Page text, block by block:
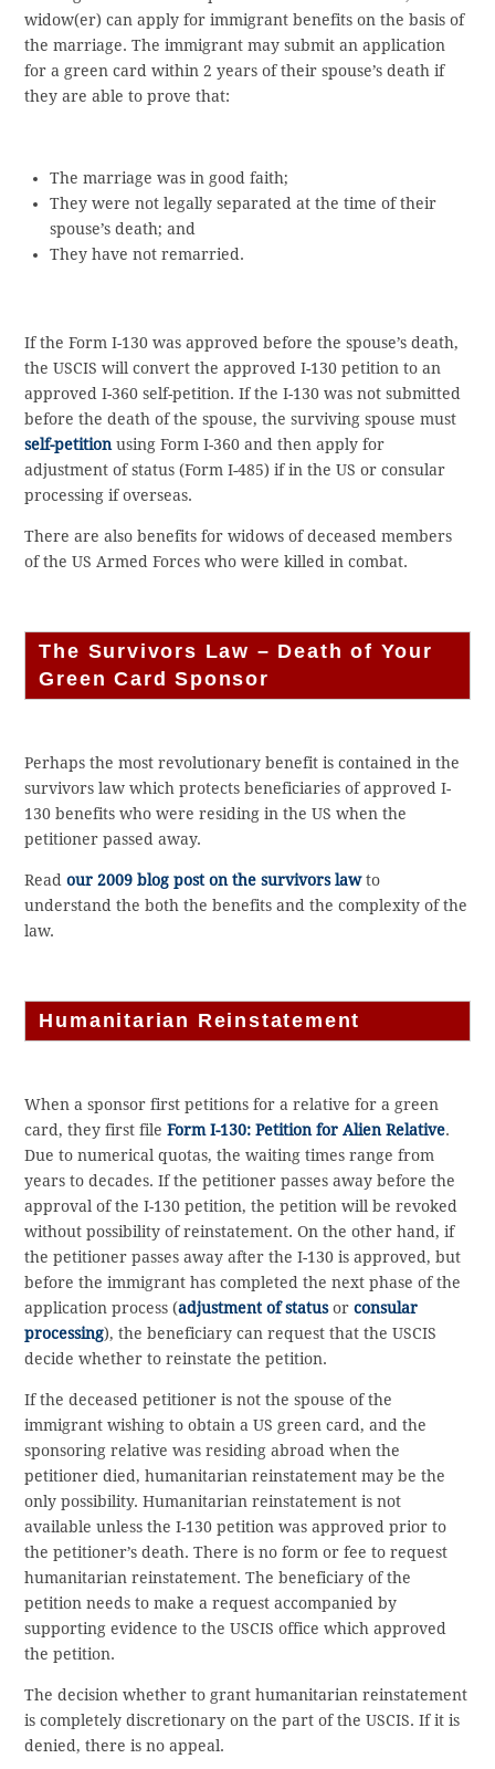
widow(er) can apply for immigrant benefits on the basis of
the marriage. The immigrant may submit an application
for a green card within 2 years of their spouse’s death if
they are able to prove that:
The marriage was in good faith;
They were not legally separated at the time of their
spouse’s death; and
They have not remarried.
If the Form I-130 was approved before the spouse’s death,
the USCIS will convert the approved I-130 petition to an
approved I-360 self-petition. If the I-130 was not submitted
before the death of the spouse, the surviving spouse must
self-petition using Form I-360 and then apply for
adjustment of status (Form I-485) if in the US or consular
processing if overseas.
There are also benefits for widows of deceased members
of the US Armed Forces who were killed in combat.
The Survivors Law – Death of Your
Green Card Sponsor
Perhaps the most revolutionary benefit is contained in the
survivors law which protects beneficiaries of approved I-
130 benefits who were residing in the US when the
petitioner passed away.
Readour 2009 blog post on the survivors lawto
understand the both the benefits and the complexity of the
law.
Humanitarian Reinstatement
When a sponsor first petitions for a relative for a green
card, they first fileForm I-130: Petition for Alien Relative.
Due to numerical quotas, the waiting times range from
years to decades. If the petitioner passes away before the
approval of the I-130 petition, the petition will be revoked
without possibility of reinstatement. On the other hand, if
the petitioner passes away after the I-130 is approved, but
before the immigrant has completed the next phase of the
application process (adjustment of statusorconsular
processing), the beneficiary can request that the USCIS
decide whether to reinstate the petition.
If the deceased petitioner is not the spouse of the
immigrant wishing to obtain a US green card, and the
sponsoring relative was residing abroad when the
petitioner died, humanitarian reinstatement may be the
only possibility. Humanitarian reinstatement is not
available unless the I-130 petition was approved prior to
the petitioner’s death. There is no form or fee to request
humanitarian reinstatement. The beneficiary of the
petition needs to make a request accompanied by
supporting evidence to the USCIS office which approved
the petition.
The decision whether to grant humanitarian reinstatement
is completely discretionary on the part of the USCIS. If it is
denied, there is no appeal.